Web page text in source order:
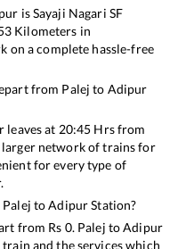
isSayaji Nagari SF
Kilometers in
on a complete hassle-free
from Palej to Adipur
leaves at 20:45 Hrs from
larger network of trains for
for every type of
Palej toAdipurStation?
from Rs 0. Palej toAdipur
and the services which